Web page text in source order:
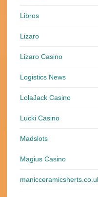
Libros
Lizaro
Lizaro Casino
Logistics News
LolaJack Casino
Lucki Casino
Madslots
Magius Casino